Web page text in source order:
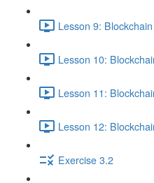
Lesson 9:
Lesson 10:
Lesson 11:
Lesson 12:
Exercise 3.2